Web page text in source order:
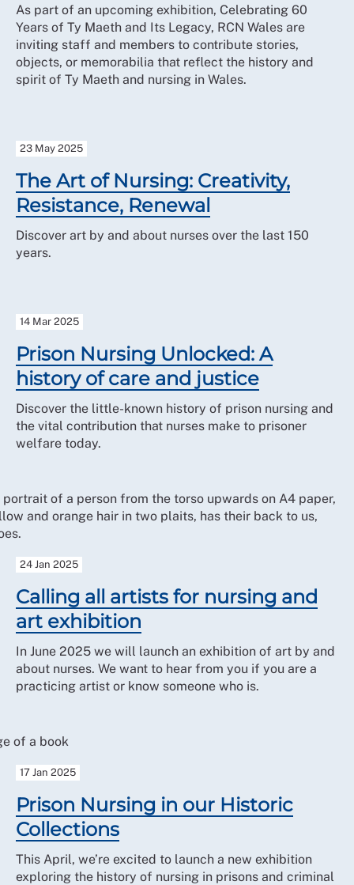
As part of an upcoming exhibition, Celebrating 60
Years of Ty Maeth and Its Legacy, RCN Wales are
inviting staff and members to contribute stories,
objects, or memorabilia that reflect the history and
spirit of Ty Maeth and nursing in Wales.
23 May 2025
The Art of Nursing: Creativity,
Resistance, Renewal
Discover art by and about nurses over the last 150
years.
14 Mar 2025
Prison Nursing Unlocked: A
history of care and justice
Discover the little-known history of prison nursing and
the vital contribution that nurses make to prisoner
welfare today.
24 Jan 2025
Calling all artists for nursing and
art exhibition
In June 2025 we will launch an exhibition of art by and
about nurses. We want to hear from you if you are a
practicing artist or know someone who is.
17 Jan 2025
Prison Nursing in our Historic
Collections
This April, we’re excited to launch a new exhibition
exploring the history of nursing in prisons and criminal